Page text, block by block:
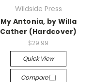
Wildside Press
My Antonia, by Willa
Cather (Hardcover)
$29.99
Quick View
Compare